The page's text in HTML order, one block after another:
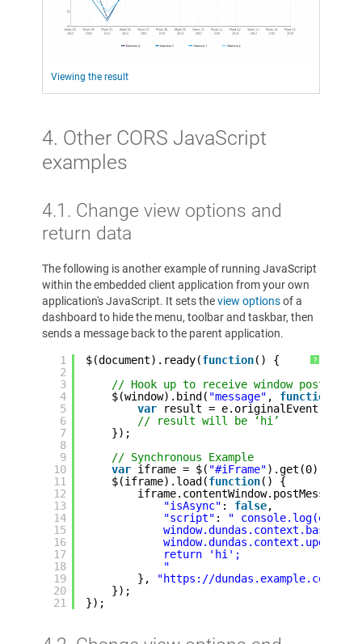
Viewing the result
4. Other CORS JavaScript
examples
4.1. Change view options and
return data
The following is another example of running JavaScript
within the embedded client application from your own
application's JavaScript. It sets theview optionsof a
dashboard to hide the menu, toolbar and taskbar, then
sends a message back to the parent application.
?
1
2
3
4
5
6
7
8
9
10
11
12
13
14
15
16
17
18
19
20
21
$(document).ready(function() {
// Hook up to receive window
$(window).bind( "message" , function
var
result = e.originalEvent.data;
// result will be ‘hi’
});
// Synchronous Example
var iframe = $( "#iFrame").get(0);
$(iframe).load(function() {
iframe.contentWindow.postMessage({
"isAsync" : false,
"script" :
" console.log(e);
return 'hi';
"
},
"https://dundas.example.com"
});
});